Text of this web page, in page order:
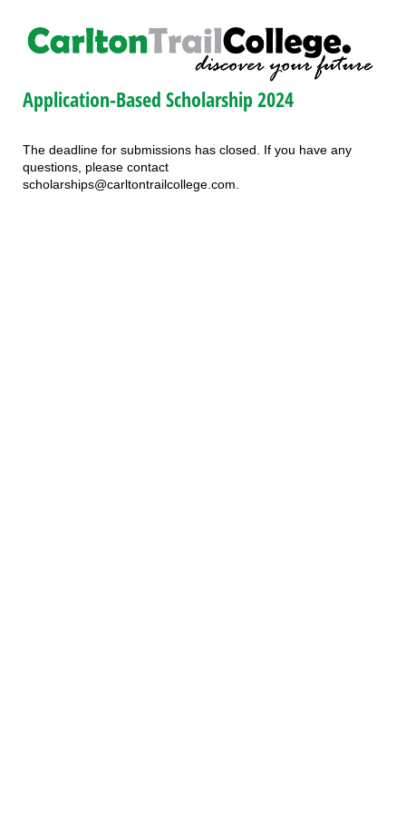
Application-Based Scholarship 2024
The deadline for submissions has closed. If you have any
questions, please contact
scholarships@carltontrailcollege.com.